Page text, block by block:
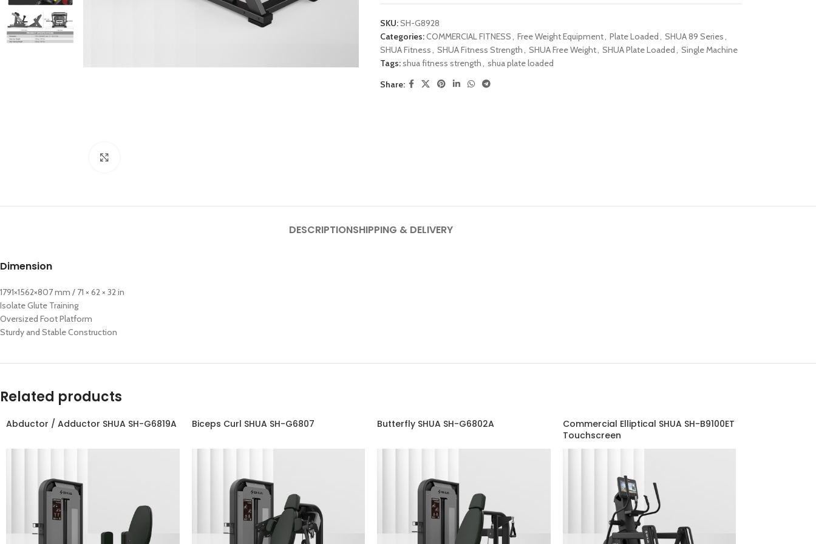
SKU:SH-G8928
Categories:COMMERCIAL FITNESS, Free Weight Equipment, Plate Loaded, SHUA 89 Series,
SHUA Fitness, SHUA Fitness Strength, SHUA Free Weight, SHUA Plate Loaded, Single Machine
Tags:shua fitness strength, shua plate loaded
Share:
DESCRIPTIONSHIPPING & DELIVERY
Dimension
1791×1562×807 mm / 71 × 62 × 32 in
Isolate Glute Training
Oversized Foot Platform
Sturdy and Stable Construction
Related products
Abductor / Adductor SHUA SH-G6819A Biceps Curl SHUA SH-G6807 Butterfly SHUA SH-G6802A
Commercial Elliptical SHUA SH-B9100ET
Touchscreen